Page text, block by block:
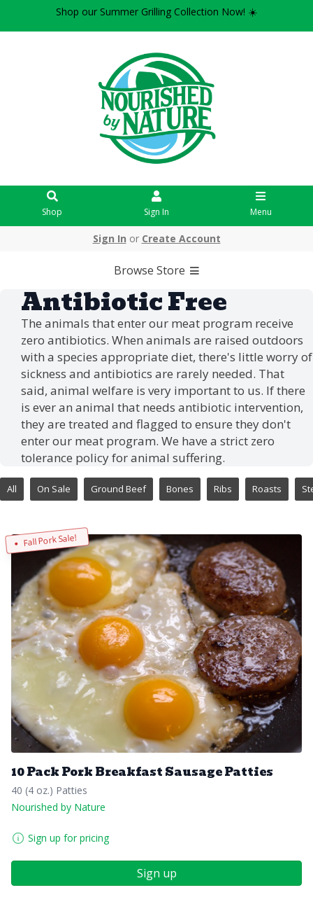
Shop our Summer Grilling Collection Now! ☀️
Shop Sign In Menu
Sign In or Create Account
Browse Store
Antibiotic Free
The animals that enter our meat program receive
zero antibiotics. When animals are raised outdoors
with a species appropriate diet, there's little worry of
sickness and antibiotics are rarely needed. That
said, animal welfare is very important to us. If there
is ever an animal that needs antibiotic intervention,
they are treated and flagged to ensure they don't
enter our meat program. We have a strict zero
tolerance policy for animal suffering.
All On Sale Ground Beef Bones Ribs Roasts
Fall Pork Sale!
10 Pack Pork Breakfast Sausage Patties
40 (4 oz.) Patties
Nourished by Nature
Sign up for pricing
Sign up